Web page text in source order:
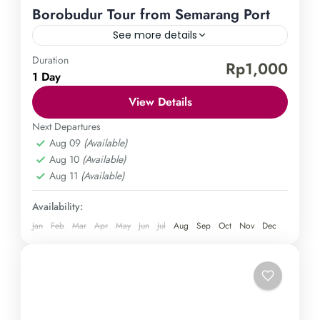
Borobudur Tour from Semarang Port
See more details
Borobudur Temple
Join us on an awe-inspiring adventure to uncover
the magnificent Borobudur temple on a day tour
departing from Semarang port. Immerse yourself in
the vibrant heritage and traditions of Indonesia as
we unveil one of the largest Buddhist monuments
in the world. Don't miss out on this opportunity for
a truly enriching experience—book your spot now!
Central Java,Magelang
Easy
1 Person
Duration
1 Day Rp1,000
View Details
Next Departures
Aug 09 (Available)
Aug 10 (Available)
Aug 11 (Available)
Availability:
Jan Feb Mar Apr May Jun Jul Aug Sep Oct Nov Dec